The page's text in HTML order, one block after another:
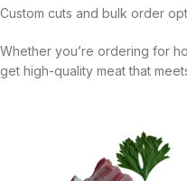
Custom cuts and bulk order
Whether you’re ordering for
get high-quality meat that